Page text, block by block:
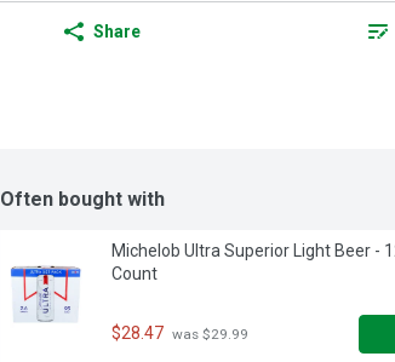
Share
Often bought with
Michelob Ultra Superior Light Beer -
Count
$28.47 was $29.99